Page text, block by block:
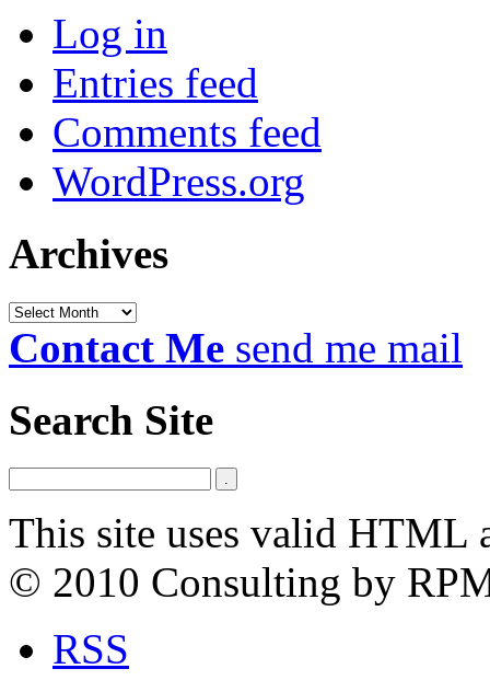
Log in
Entries feed
Comments feed
WordPress.org
Archives
Archives
Contact Me send me mail
Search Site
This site uses valid HTML
© 2010 Consulting by
RSS